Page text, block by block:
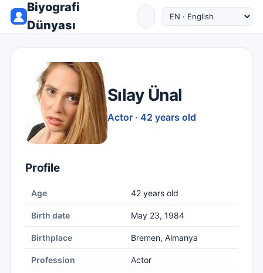
Biyografi
Dünyası
Sılay Ünal
Actor · 42 years old
Profile
Age 42 years old
Birth date May 23, 1984
Birthplace Bremen, Almanya
Profession Actor